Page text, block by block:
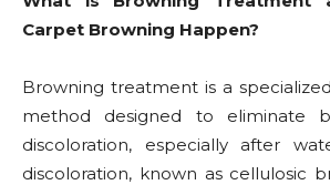
Carpet Browning Happen?
Browning treatment is a
method designed to eliminate
discoloration, especially after
discoloration, known as cellulosic